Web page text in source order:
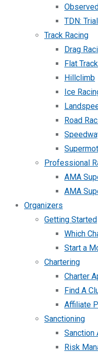
TDN:
Track Racing
Drag
Flat Track
Hillclimb
Ice
Road
Professional
AMA
AMA
Organizers
Getting Started
Which
Start a
Chartering
Charter
Find A
Affiliate
Sanctioning
Sanction
Risk